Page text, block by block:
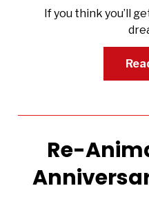
If you think you’ll
Re-